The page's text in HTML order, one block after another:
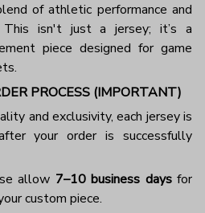
of athletic performance and
This isn't just a jersey; it’s a
piece designed for game
PROCESS (IMPORTANT)
and exclusivity, each jersey is
your order is successfully
allow 7–10 business daysfor
custom piece.